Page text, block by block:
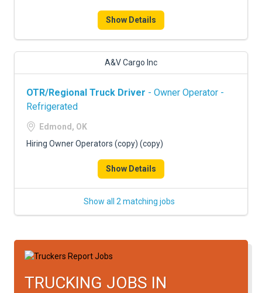
Show Details
A&V Cargo Inc
OTR/Regional Truck Driver - Owner Operator -
Refrigerated
Edmond, OK
Hiring Owner Operators (copy) (copy)
Show Details
Show all 2 matching jobs
TRUCKING JOBS IN